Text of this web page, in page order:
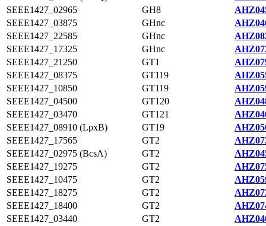
SEEE1427_02965
GH8
SEEE1427_03875
GHnc
SEEE1427_22585
GHnc
SEEE1427_17325
GHnc
SEEE1427_21250
GT1
SEEE1427_08375
GT119
SEEE1427_10850
GT119
SEEE1427_04500
GT120
SEEE1427_03470
GT121
SEEE1427_08910 (LpxB)
GT19
SEEE1427_17565
GT2
SEEE1427_02975 (BcsA)
GT2
SEEE1427_19275
GT2
SEEE1427_10475
GT2
SEEE1427_18275
GT2
SEEE1427_18400
GT2
SEEE1427_03440
GT2